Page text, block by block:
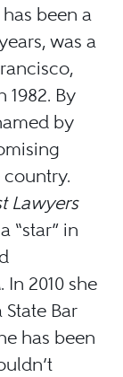
been a
was a
By
by
Lawyers
“star” in
. In 2010 she
Bar
has been